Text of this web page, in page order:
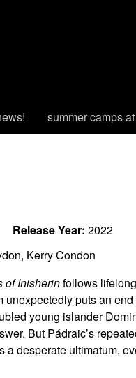
summer camps
Release Year: 2022
Kerry Condon
of Inisherinfollows
puts an end
young islander
But Pádraic’s
a desperate ultimatum,